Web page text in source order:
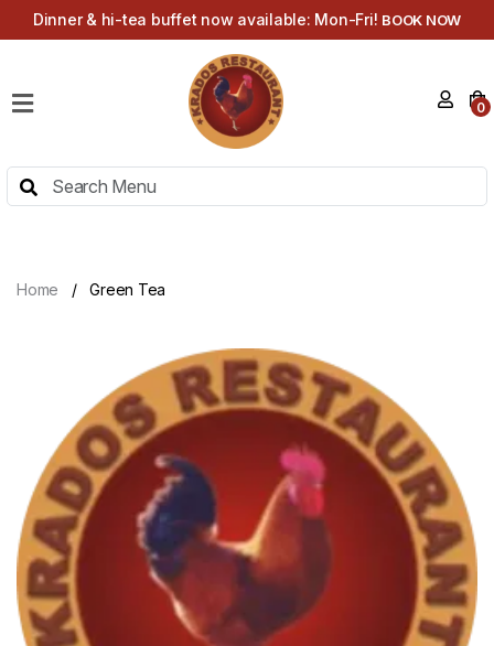
Dinner & hi-tea buffet now available: Mon-Fri! BOOK NOW
HI-
TEA
0
Home Green Tea